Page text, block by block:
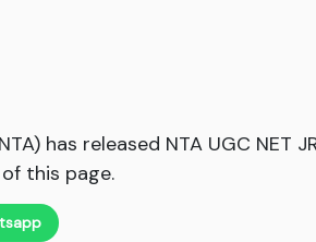
has released NTA UGC
this page.